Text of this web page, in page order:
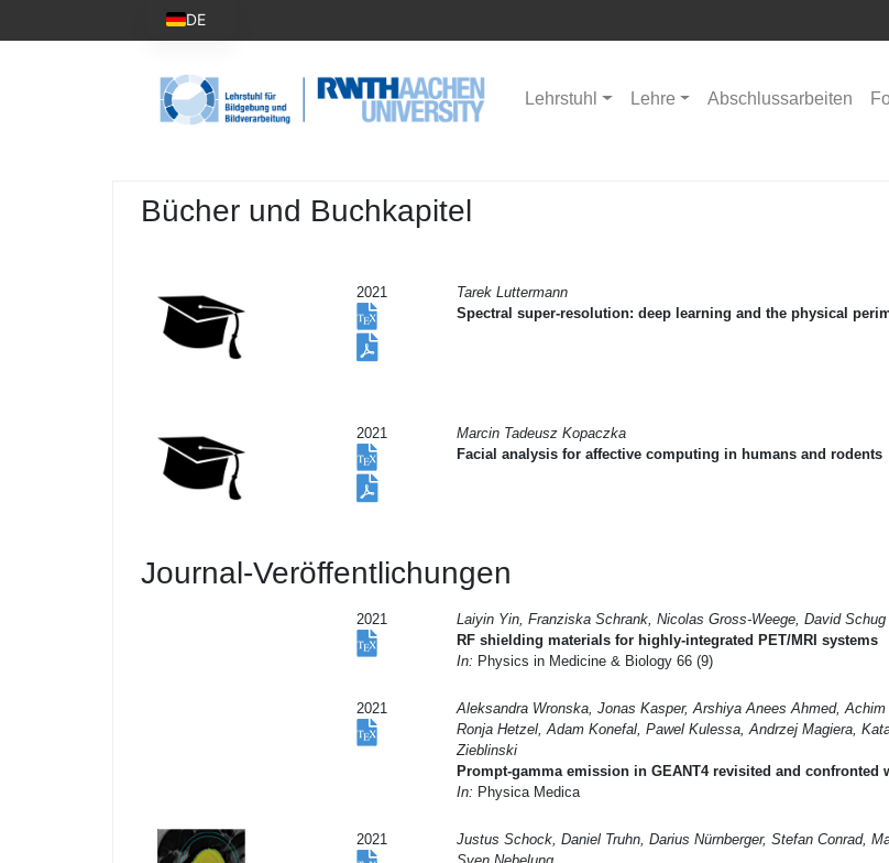
Lehrstuhl Lehre Abschlussarbeiten
Bücher und Buchkapitel
2021
Tarek Luttermann
Spectral super-resolution: deep learning and the physical
2021
Marcin Tadeusz Kopaczka
Facial analysis for affective computing in humans and rodents
Journal-Veröffentlichungen
2021
Laiyin Yin, Franziska Schrank, Nicolas Gross-Weege, David
RF shielding materials for highly-integrated PET/MRI systems
In: Physics in Medicine & Biology 66 (9)
2021
Aleksandra Wronska, Jonas Kasper, Arshiya Anees Ahmed,
Ronja Hetzel, Adam Konefal, Pawel Kulessa, Andrzej Magiera,
Zieblinski
Prompt-gamma emission in GEANT4 revisited and confronted
In: Physica Medica
2021
Justus Schock, Daniel Truhn, Darius Nürnberger, Stefan Conrad,
DE